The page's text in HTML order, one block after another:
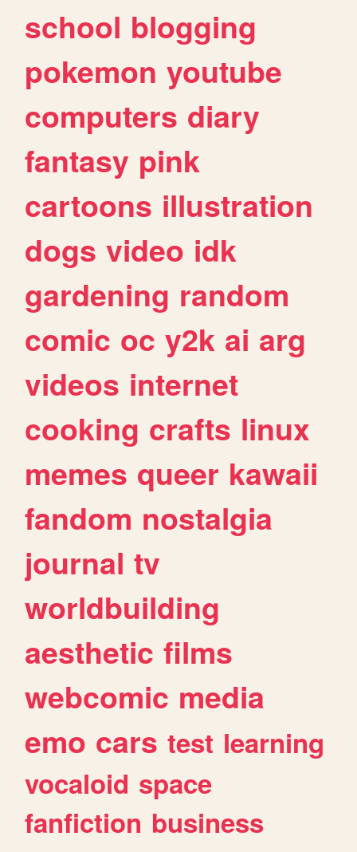
school blogging
pokemon youtube
computers diary
fantasy pink
cartoons illustration
dogs video idk
gardening random
comic oc y2k ai arg
videos internet
cooking crafts linux
memes queer kawaii
fandom nostalgia
journal tv
worldbuilding
aesthetic films
webcomic media
emo cars test learning
vocaloid space
fanfiction business